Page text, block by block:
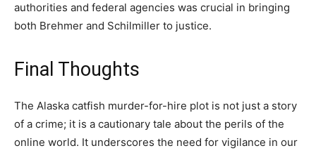
authorities and federal agencies was crucial in bringing
both Brehmer and Schilmiller to justice.
Final Thoughts
The Alaska catfish murder-for-hire plot is not just a story
of a crime; it is a cautionary tale about the perils of the
online world. It underscores the need for vigilance in our